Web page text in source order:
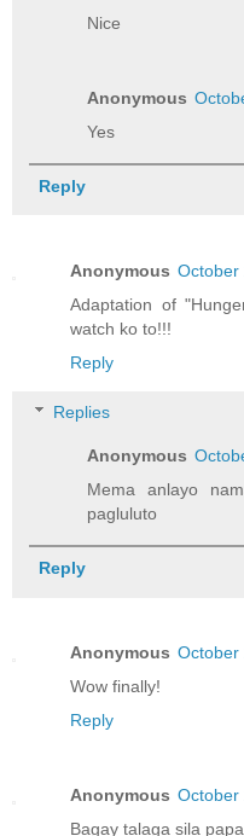
Nice
Anonymous
Yes
Reply
Anonymous October
Adaptation of
watch ko to!!!
Reply
Replies
Anonymous
Mema anlayo
pagluluto
Reply
Anonymous October
Wow finally!
Reply
Anonymous October
Bagay talaga sila